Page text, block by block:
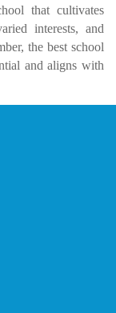
that cultivates
interests, and
the best school
and aligns with